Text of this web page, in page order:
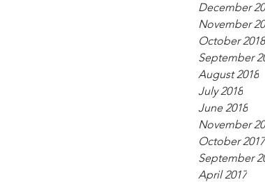
December
November
October 2018
September
August 2018
July 2018
June 2018
November
October 2017
September
April 2017